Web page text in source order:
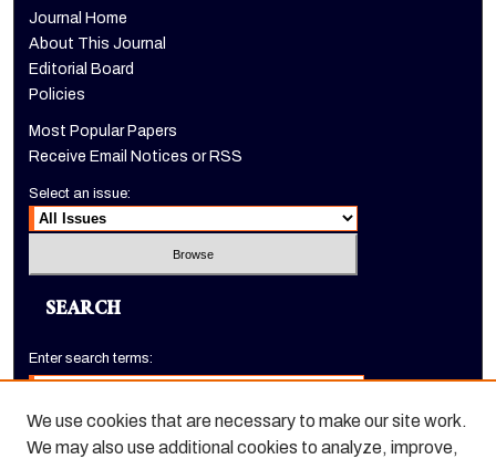
Journal Home
About This Journal
Editorial Board
Policies
Most Popular Papers
Receive Email Notices or RSS
Select an issue:
SEARCH
Enter search terms:
We use cookies that are necessary to make our site work.
We may also use additional cookies to analyze, improve,